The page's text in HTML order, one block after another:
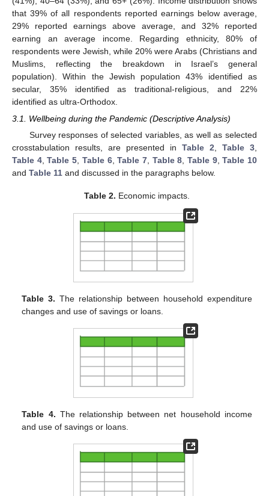
that 39% of all respondents reported earnings below average,
29% reported earnings above average, and 32% reported
earning an average income. Regarding ethnicity, 80% of
respondents were Jewish, while 20% were Arabs (Christians and
Muslims, reflecting the breakdown in Israel’s general
population). Within the Jewish population 43% identified as
secular, 35% identified as traditional-religious, and 22%
identified as ultra-Orthodox.
3.1. Wellbeing during the Pandemic (Descriptive Analysis)
Survey responses of selected variables, as well as selected
crosstabulation results, are presented in Table 2, Table 3,
Table 4,Table 5, Table 6,Table 7, Table 8,Table 9,Table 10
and Table 11 and discussed in the paragraphs below.
Table 2. Economic impacts.
Table 3. The relationship between household expenditure
changes and use of savings or loans.
Table 4. The relationship between net household income
and use of savings or loans.